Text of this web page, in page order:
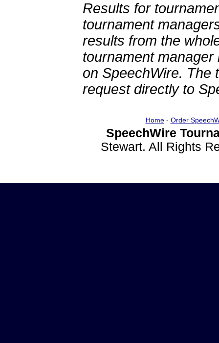
Results for
tournament
results from the
tournament
on SpeechWire. The
request directly to
Home- Order
SpeechWire
Stewart. All Rights